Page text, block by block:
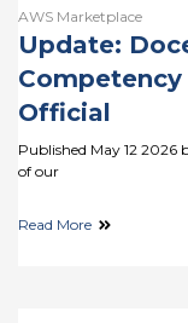
AWS Marketplace
Update:
Competency
Official
Published May 12 2026
of our
Read More